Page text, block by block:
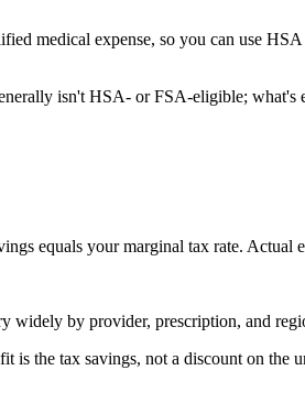
medical expense, so you can use
isn't HSA- or FSA-eligible;
equals your marginal tax rate. Actual
widely by provider, prescription, and
is the tax savings, not a discount on the